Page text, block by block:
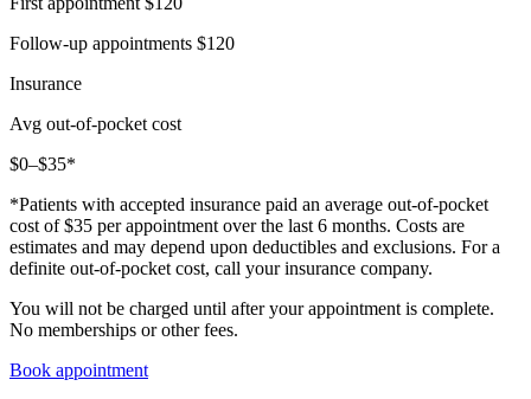
Follow-up appointments $120
Insurance
Avg out-of-pocket cost
$0–$35*
*Patients with accepted insurance paid an average out-of-pocket
cost of $35 per appointment over the last 6 months. Costs are
estimates and may depend upon deductibles and exclusions. For a
definite out-of-pocket cost, call your insurance company.
You will not be charged until after your appointment is complete.
No memberships or other fees.
Book appointment